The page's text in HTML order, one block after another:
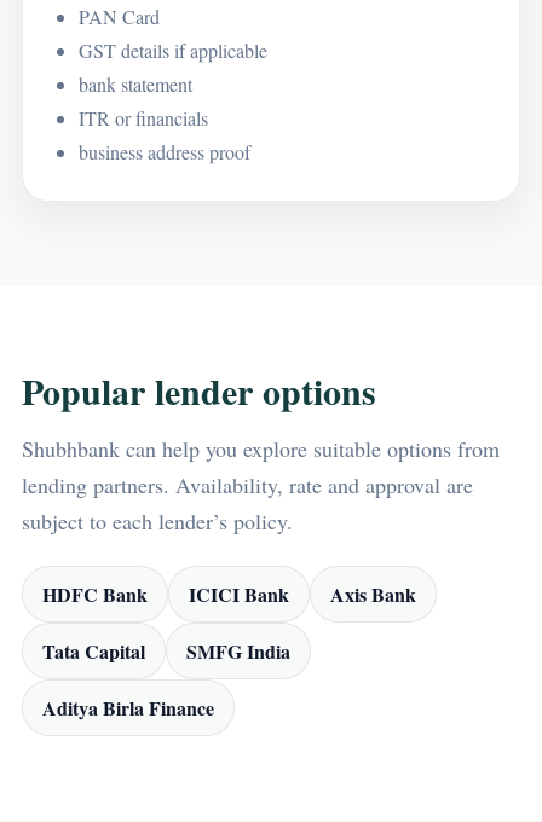
PAN Card
GST details if applicable
bank statement
ITR or financials
business address proof
Popular lender options
Shubhbank can help you explore suitable options from
lending partners. Availability, rate and approval are
subject to each lender’s policy.
HDFC Bank ICICI Bank Axis Bank
Tata Capital SMFG India
Aditya Birla Finance